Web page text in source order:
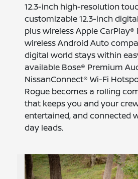
12.3-inch high-resolution
customizable 12.3-inch
plus wireless Apple
wireless Android Auto
digital world stays within
available Bose® Premium
NissanConnect® Wi-Fi
Rogue becomes a rolling
that keeps you and your
entertained, and connected
day leads.